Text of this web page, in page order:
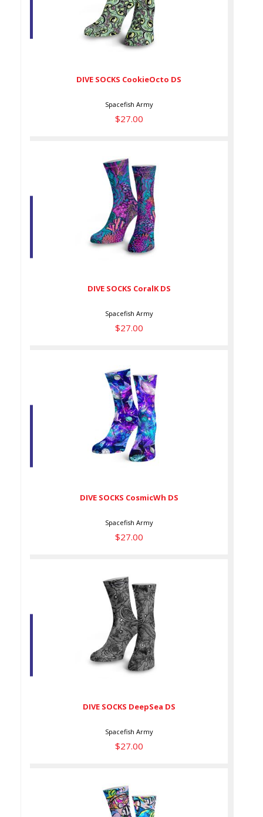
DIVE SOCKS CookieOcto DS
$27.00
DIVE SOCKS CookieOcto DS
Spacefish Army
$27.00
DIVE SOCKS CoralK DS
DIVE SOCKS CoralK DS
Spacefish Army
$27.00
DIVE SOCKS CosmicWh DS
DIVE SOCKS CosmicWh DS
Spacefish Army
$27.00
DIVE SOCKS DeepSea DS
DIVE SOCKS DeepSea DS
Spacefish Army
$27.00